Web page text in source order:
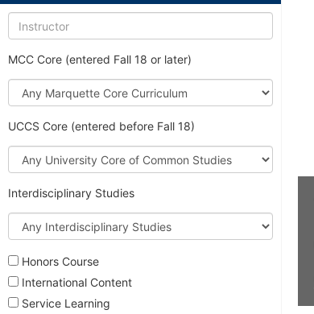
Instructor
MCC Core (entered Fall 18 or later)
Marquette
Core
UCCS Core (entered before Fall 18)
University
Core
Common
Studies
Interdisciplinary Studies
Interdisciplinary
Studies
Honors Course
International Content
Service Learning